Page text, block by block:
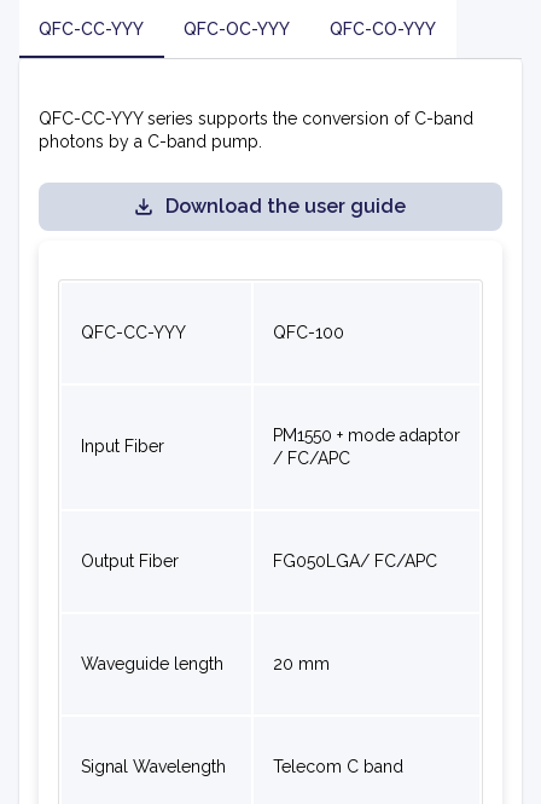
QFC-CC-YYY QFC-OC-YYY QFC-CO-YYY
QFC-CC-YYY series supports the conversion of C-band
photons by a C-band pump.
Download the user guide
QFC-CC-YYY QFC-100
Input Fiber
PM1550 + mode adaptor
/ FC/APC
Output Fiber FG050LGA/ FC/APC
Waveguide length 20 mm
Signal Wavelength Telecom C band